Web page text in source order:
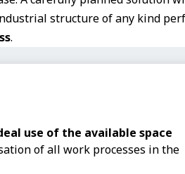
structure of any kind
.
use of the available space
of all work processes in the